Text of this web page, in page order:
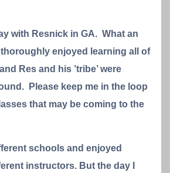
with Resnick in GA. What an
enjoyed learning all of
Res and his ’tribe’ were
Please keep me in the loop
that may be coming to the
schools and enjoyed
instructors. But the day I